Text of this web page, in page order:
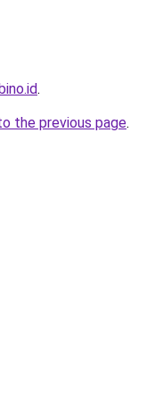
.
the previous page.